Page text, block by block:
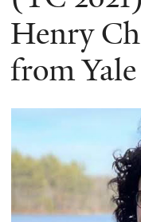
here
Henry
from